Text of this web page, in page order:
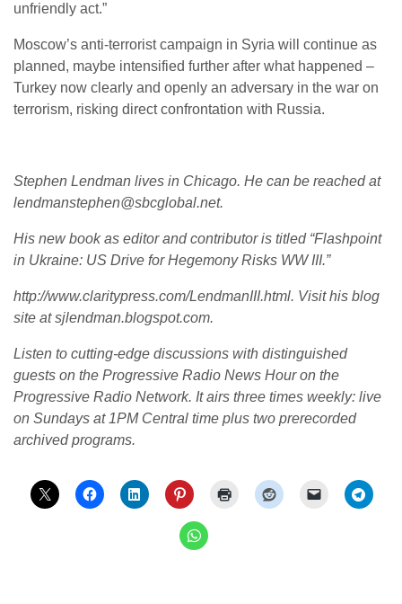
unfriendly act.”
Moscow’s anti-terrorist campaign in Syria will continue as
planned, maybe intensified further after what happened –
Turkey now clearly and openly an adversary in the war on
terrorism, risking direct confrontation with Russia.
Stephen Lendman lives in Chicago. He can be reached at
lendmanstephen@sbcglobal.net.
His new book as editor and contributor is titled “Flashpoint
in Ukraine: US Drive for Hegemony Risks WW III.”
http://www.claritypress.com/LendmanIII.html. Visit his blog
site at sjlendman.blogspot.com.
Listen to cutting-edge discussions with distinguished
guests on the Progressive Radio News Hour on the
Progressive Radio Network. It airs three times weekly: live
on Sundays at 1PM Central time plus two prerecorded
archived programs.